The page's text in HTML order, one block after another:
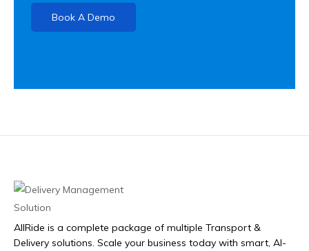
Book A Demo
AllRide is a complete package of multiple Transport &
Delivery solutions. Scale your business today with smart, AI-